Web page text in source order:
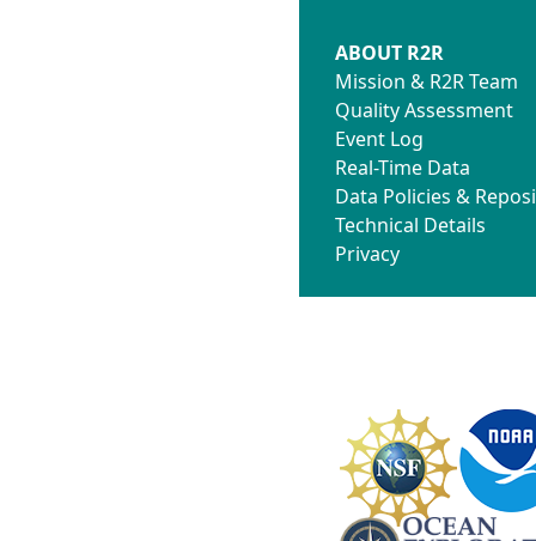
ABOUT R2R
Mission & R2R Team
Quality Assessment
Event Log
Real-Time Data
Data Policies &
Technical Details
Privacy